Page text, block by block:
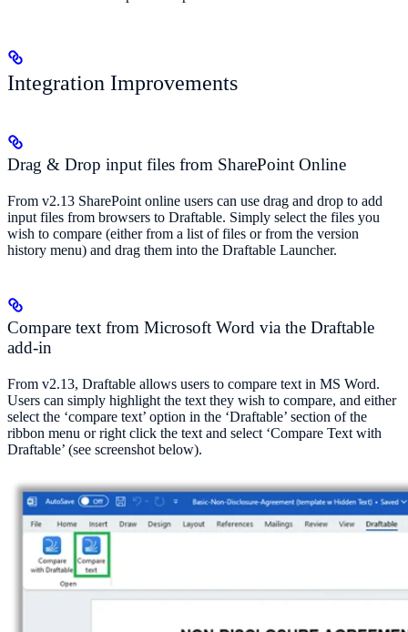
Integration Improvements
Drag & Drop input files from SharePoint Online
From v2.13 SharePoint online users can use drag and drop to add
input files from browsers to Draftable. Simply select the files you
wish to compare (either from a list of files or from the version
history menu) and drag them into the Draftable Launcher.
Compare text from Microsoft Word via the Draftable
add-in
From v2.13, Draftable allows users to compare text in MS Word.
Users can simply highlight the text they wish to compare, and either
select the ‘compare text’ option in the ‘Draftable’ section of the
ribbon menu or right click the text and select ‘Compare Text with
Draftable’ (see screenshot below).